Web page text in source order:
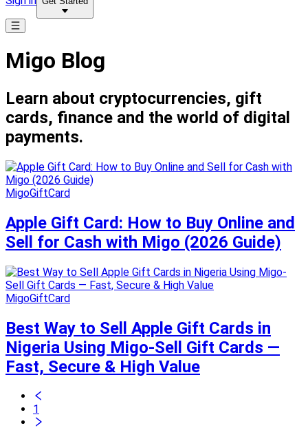
Migo Blog
Learn about cryptocurrencies, gift
cards, finance and the world of digital
payments.
MigoGiftCard
Apple Gift Card: How to Buy Online and
Sell for Cash with Migo (2026 Guide)
MigoGiftCard
Best Way to Sell Apple Gift Cards in
Nigeria Using Migo-Sell Gift Cards —
Fast, Secure & High Value
1